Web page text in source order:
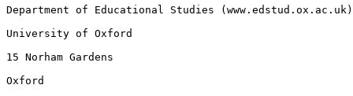
Department of Educational Studies (www.edstud.ox.ac.uk)
University of Oxford
15 Norham Gardens
Oxford